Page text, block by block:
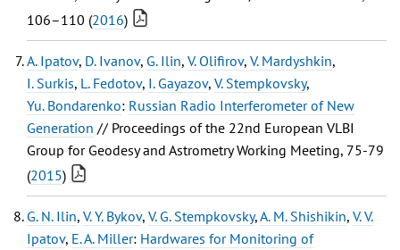
106–110 (2016)
A. Ipatov, D. Ivanov, G. Ilin, V. Olifirov, V. Mardyshkin,
I. Surkis, L. Fedotov, I. Gayazov, V. Stempkovsky,
Yu. Bondarenko: Russian Radio Interferometer of New
Generation // Proceedings of the 22nd European VLBI
Group for Geodesy and Astrometry Working Meeting, 75-79
(2015)
G. N. Ilin, V. Y. Bykov, V. G. Stempkovsky,A. M. Shishikin, V. V.
Ipatov, E. A. Miller: Hardwares for Monitoring of